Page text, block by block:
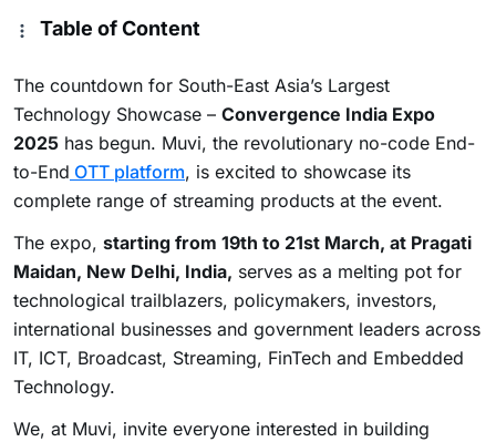
Table of Content
The countdown for South-East Asia’s Largest
Technology Showcase – Convergence India Expo
2025 has begun. Muvi, the revolutionary no-code End-
to-End OTT platform, is excited to showcase its
complete range of streaming products at the event.
The expo, starting from 19th to 21st March, at Pragati
Maidan, New Delhi, India, serves as a melting pot for
technological trailblazers, policymakers, investors,
international businesses and government leaders across
IT, ICT, Broadcast, Streaming, FinTech and Embedded
Technology.
We, at Muvi, invite everyone interested in building